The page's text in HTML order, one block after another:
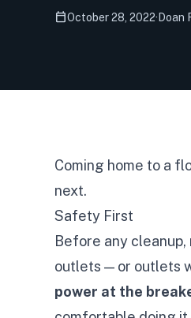
calendar_todayOctober 28, 2022· Doan
Coming home to a
next.
Safety First
Before any
outlets — or outlets
power at the